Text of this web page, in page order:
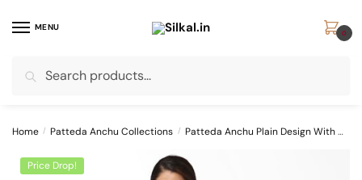
MENU
for:
0
Home / Patteda Anchu Collections / Patteda Anchu Plain Design With Chikki Paras Border
Price Drop!